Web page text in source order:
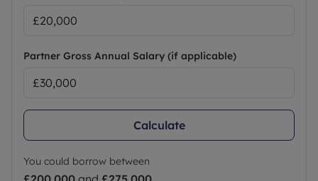
Partner Gross Annual Salary (if applicable)
Calculate
You could borrow between